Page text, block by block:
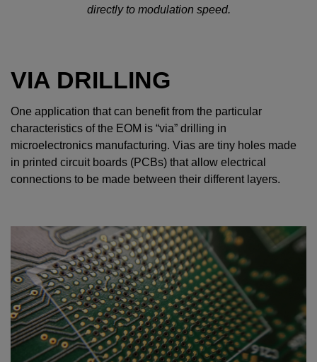
directly to modulation speed.
VIA DRILLING
One application that can benefit from the particular
characteristics of the EOM is “via” drilling in
microelectronics manufacturing. Vias are tiny holes made
in printed circuit boards (PCBs) that allow electrical
connections to be made between their different layers.